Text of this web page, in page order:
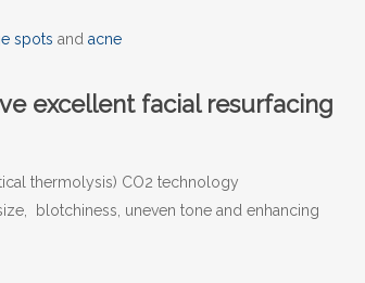
spots and acne
excellent facial resurfacing
thermolysis) CO2 technology
blotchiness, uneven tone and enhancing